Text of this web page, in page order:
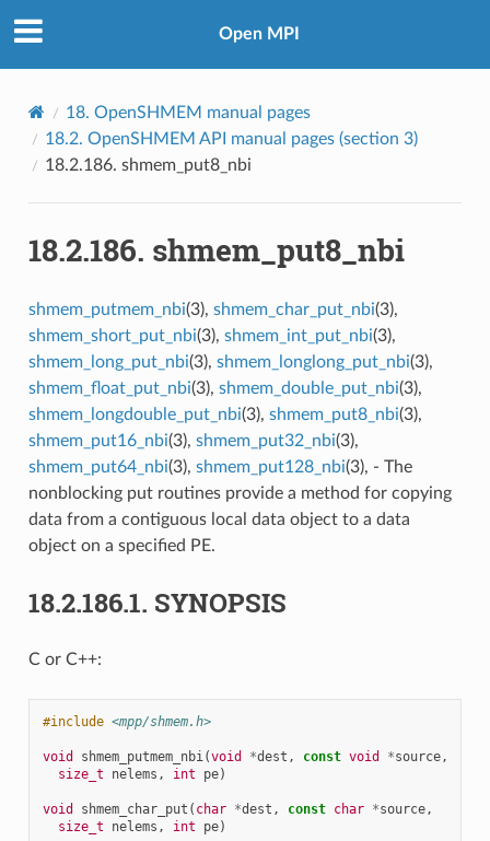
Open MPI
18. OpenSHMEM manual pages
18.2. OpenSHMEM API manual pages (section 3)
18.2.186. shmem_put8_nbi
18.2.186. shmem_put8_nbi
shmem_putmem_nbi(3), shmem_char_put_nbi(3),
shmem_short_put_nbi(3), shmem_int_put_nbi(3),
shmem_long_put_nbi(3), shmem_longlong_put_nbi(3),
shmem_float_put_nbi(3), shmem_double_put_nbi(3),
shmem_longdouble_put_nbi(3), shmem_put8_nbi(3),
shmem_put16_nbi(3), shmem_put32_nbi(3),
shmem_put64_nbi(3), shmem_put128_nbi(3), - The
nonblocking put routines provide a method for copying
data from a contiguous local data object to a data
object on a specified PE.
18.2.186.1. SYNOPSIS
C or C++:
#include <mpp/shmem.h>
void shmem_putmem_nbi(void *dest , const void *source,
size_t
nelems , int pe)
void shmem_char_put ( char *dest , const char *source,
size_t
nelems , int pe)